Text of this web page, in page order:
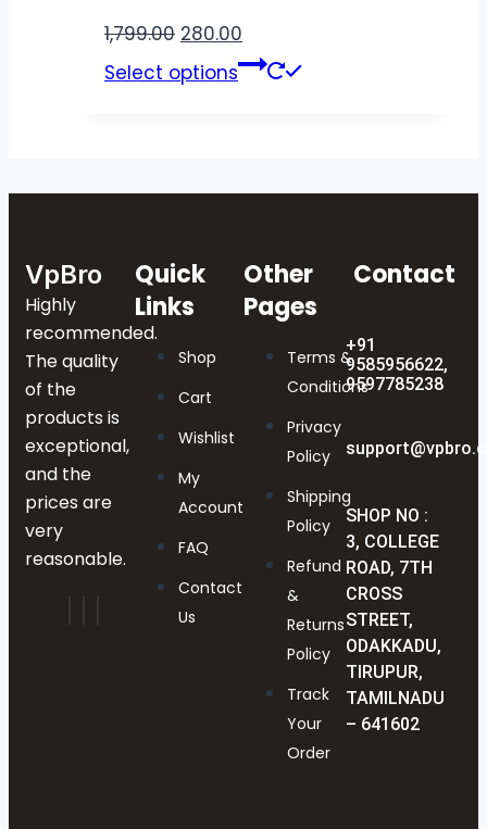
1,799.00 280.00
Select options
VpBro
Highly
recommended.
The quality
of the
products is
exceptional,
and the
prices are
very
reasonable.
Quick
Links
Shop
Cart
Wishlist
My
Account
FAQ
Contact
Us
Other
Pages
Terms &
Conditions
Privacy
Policy
Shipping
Policy
Refund
&
Returns
Policy
Track
Your
Order
Contact
+91
9585956622,
9597785238
SHOP NO :
3, COLLEGE
ROAD, 7TH
CROSS
STREET,
ODAKKADU,
TIRUPUR,
TAMILNADU
– 641602